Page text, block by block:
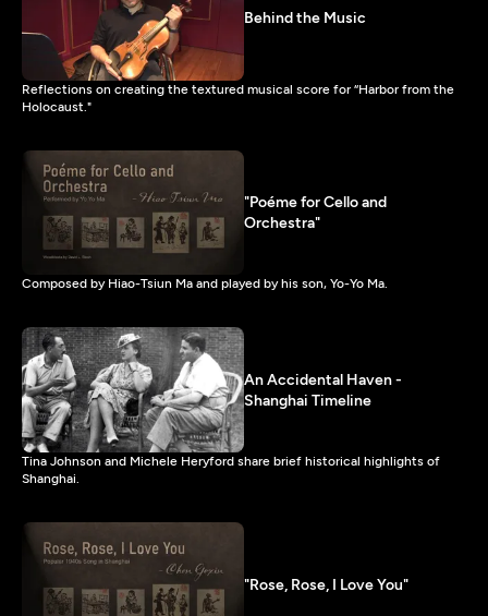
Behind the Music
Reflections on creating the textured musical score for “Harbor from the
Holocaust."
"Poéme for Cello and
Orchestra"
Composed by Hiao-Tsiun Ma and played by his son, Yo-Yo Ma.
An Accidental Haven -
Shanghai Timeline
Tina Johnson and Michele Heryford share brief historical highlights of
Shanghai.
"Rose, Rose, I Love You"